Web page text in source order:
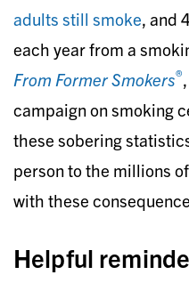
adults still smoke, and
each year from a
From Former Smokers®
campaign on smoking
these sobering
person to the millions
with these
Helpful